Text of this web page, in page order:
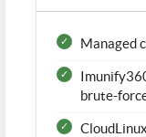
Managed
brute-